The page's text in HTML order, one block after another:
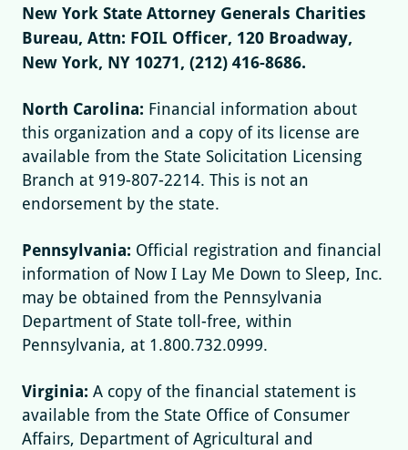
New York State Attorney Generals Charities
Bureau, Attn: FOIL Officer, 120 Broadway,
New York, NY 10271, (212) 416-8686.
North Carolina: Financial information about
this organization and a copy of its license are
available from the State Solicitation Licensing
Branch at 919-807-2214. This is not an
endorsement by the state.
Pennsylvania: Official registration and financial
information of Now I Lay Me Down to Sleep, Inc.
may be obtained from the Pennsylvania
Department of State toll-free, within
Pennsylvania, at 1.800.732.0999.
Virginia: A copy of the financial statement is
available from the State Office of Consumer
Affairs, Department of Agricultural and